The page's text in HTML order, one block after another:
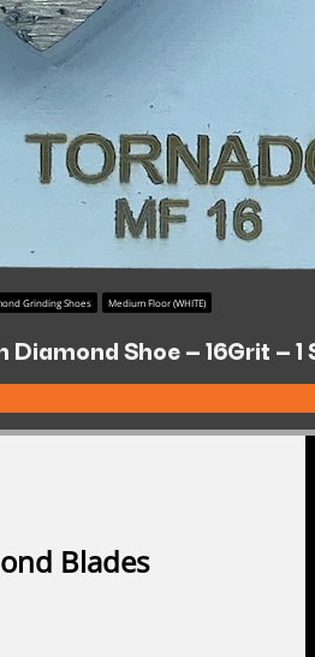
Grinding Shoes Medium Floor (WHITE)
Diamond Shoe – 16Grit –
Blades